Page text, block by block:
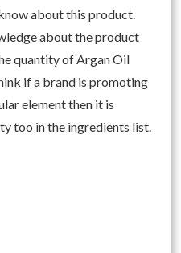
about this product.
about the product
quantity of Argan Oil
if a brand is promoting
element then it is
too in the ingredients list.